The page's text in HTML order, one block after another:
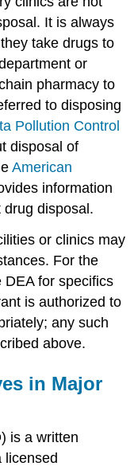
It is always
take drugs to
or
pharmacy to
to disposing
Pollution Control
disposal of
American
information
disposal.
or clinics may
For the
DEA for specifics
is authorized to
any such
above.
in Major
is a written
licensed